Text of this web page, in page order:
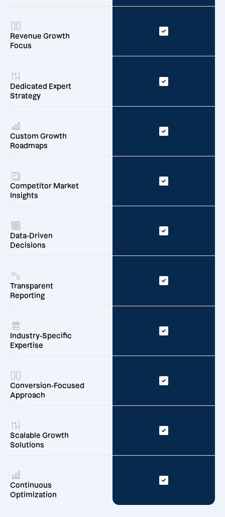
Revenue Growth
Focus
Dedicated Expert
Strategy
Custom Growth
Roadmaps
Competitor Market
Insights
Data-Driven
Decisions
Transparent
Reporting
Industry-Specific
Expertise
Conversion-Focused
Approach
Scalable Growth
Solutions
Continuous
Optimization